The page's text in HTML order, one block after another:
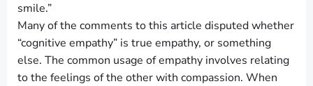
smile.”
Many of the comments to this article disputed whether
“cognitive empathy” is true empathy, or something
else. The common usage of empathy involves relating
to the feelings of the other with compassion. When